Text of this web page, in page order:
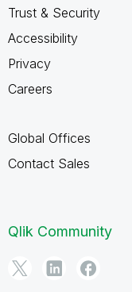
Trust & Security
Accessibility
Privacy
Careers
Global Offices
Contact Sales
Qlik Community